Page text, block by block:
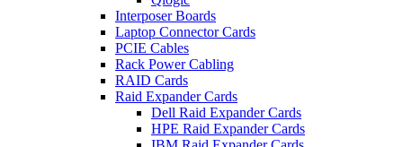
Interposer Boards
Laptop Connector Cards
PCIE Cables
Rack Power Cabling
RAID Cards
Raid Expander Cards
Dell Raid Expander Cards
HPE Raid Expander Cards